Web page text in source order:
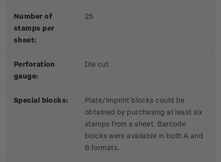
Number of
stamps per
sheet:
25
Perforation
gauge:
Die cut
Special blocks:
Plate/imprint blocks could be
obtained by purchasing at least six
stamps from a sheet. Barcode
blocks were available in both A and
B formats.